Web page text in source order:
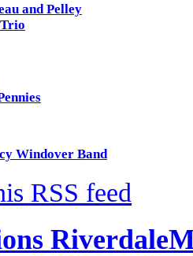
and Pelley
Windover Band
RSS feed